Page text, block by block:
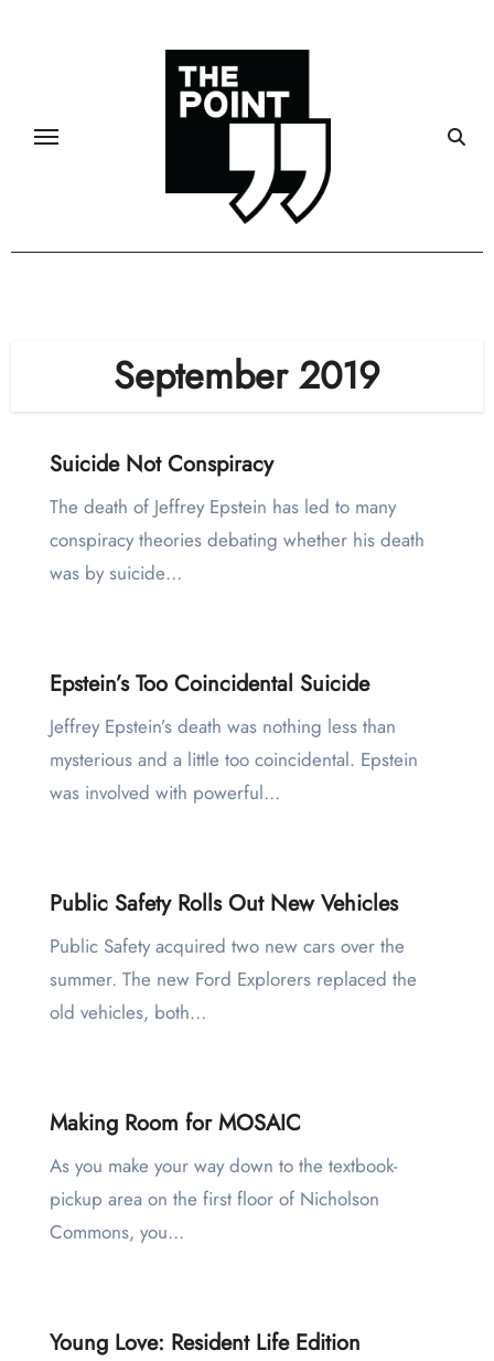
September 2019
Suicide Not Conspiracy
The death of Jeffrey Epstein has led to many
conspiracy theories debating whether his death
was by suicide…
Epstein’s Too Coincidental Suicide
Jeffrey Epstein’s death was nothing less than
mysterious and a little too coincidental. Epstein
was involved with powerful…
Public Safety Rolls Out New Vehicles
Public Safety acquired two new cars over the
summer. The new Ford Explorers replaced the
old vehicles, both…
Making Room for MOSAIC
As you make your way down to the textbook-
pickup area on the first floor of Nicholson
Commons, you…
Young Love: Resident Life Edition